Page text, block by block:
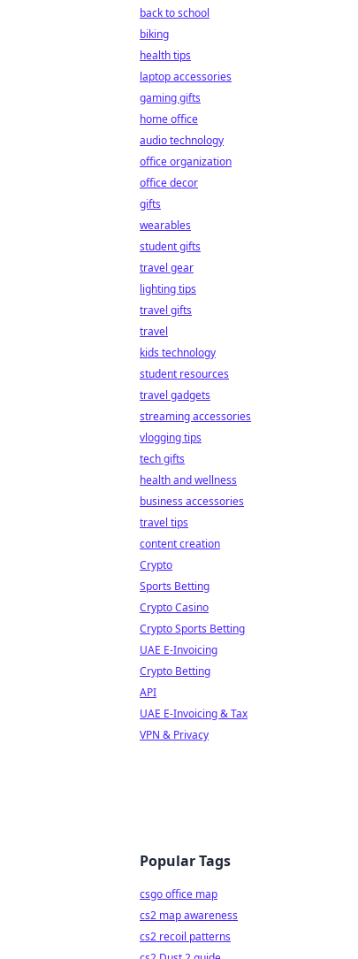
back to school
biking
health tips
laptop accessories
gaming gifts
home office
audio technology
office organization
office decor
gifts
wearables
student gifts
travel gear
lighting tips
travel gifts
travel
kids technology
student resources
travel gadgets
streaming accessories
vlogging tips
tech gifts
health and wellness
business accessories
travel tips
content creation
Crypto
Sports Betting
Crypto Casino
Crypto Sports Betting
UAE E-Invoicing
Crypto Betting
API
UAE E-Invoicing & Tax
VPN & Privacy
Popular Tags
csgo office map
cs2 map awareness
cs2 recoil patterns